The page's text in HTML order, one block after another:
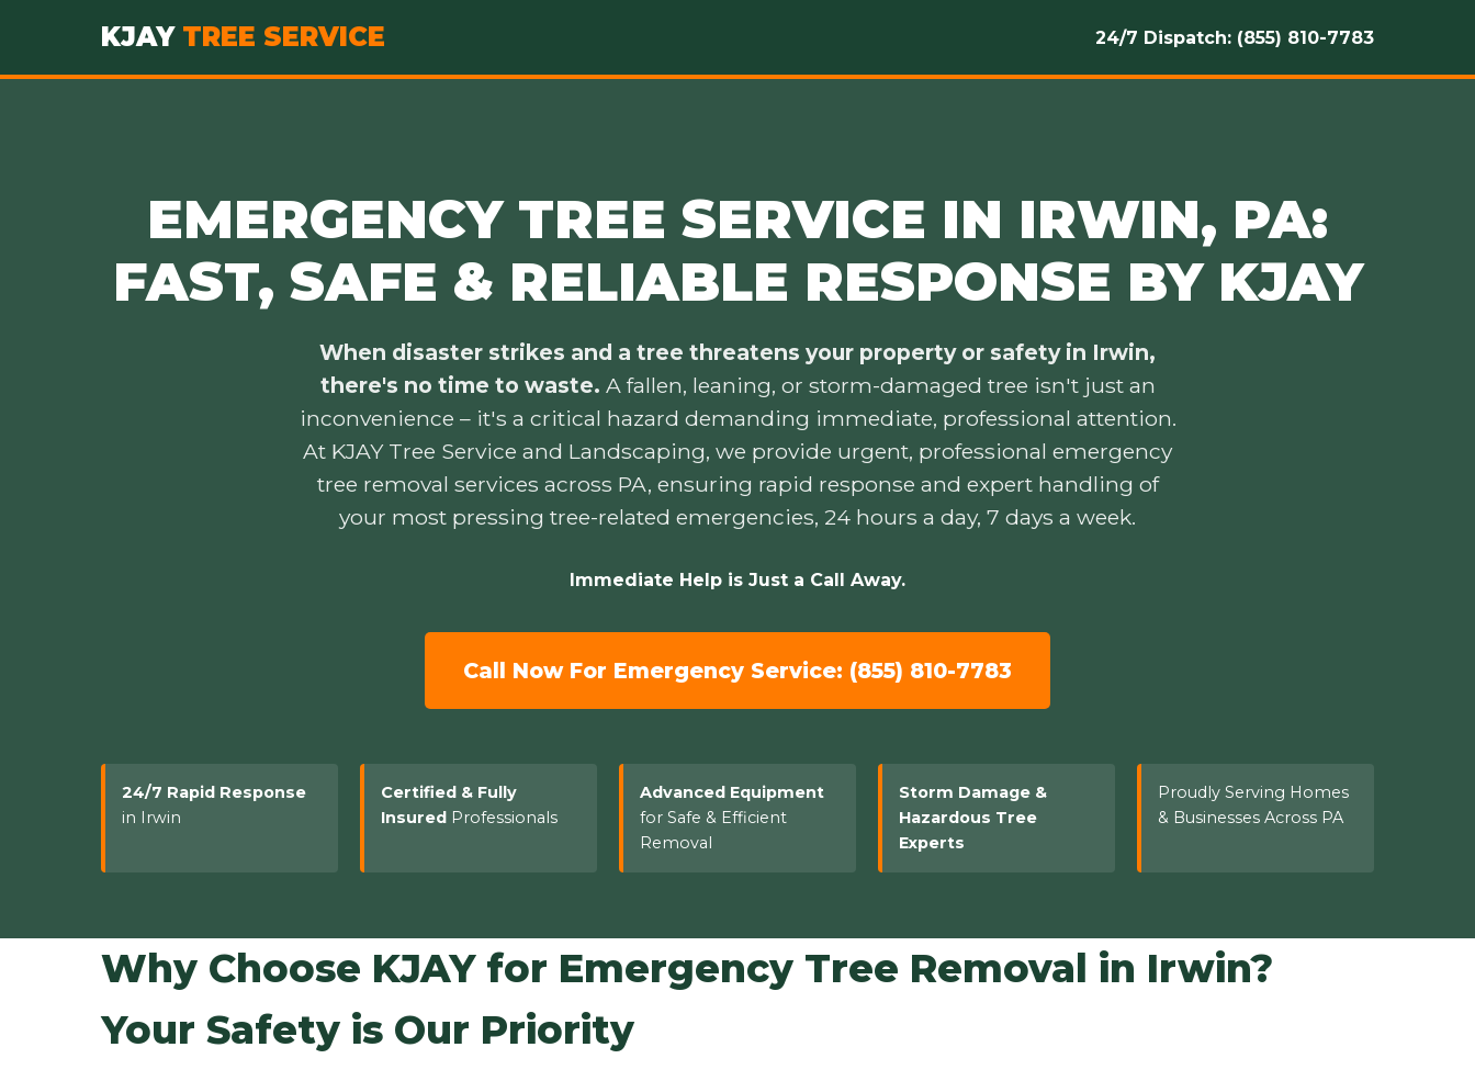
KJAY TREE SERVICE 24/7 Dispatch: (855) 810-7783
EMERGENCY TREE SERVICE IN IRWIN, PA:
FAST, SAFE & RELIABLE RESPONSE BY KJAY
When disaster strikes and a tree threatens your property or safety in Irwin,
there's no time to waste. A fallen, leaning, or storm-damaged tree isn't just an
inconvenience – it's a critical hazard demanding immediate, professional attention.
At KJAY Tree Service and Landscaping, we provide urgent, professional emergency
tree removal services across PA, ensuring rapid response and expert handling of
your most pressing tree-related emergencies, 24 hours a day, 7 days a week.
Immediate Help is Just a Call Away.
Call Now For Emergency Service: (855) 810-7783
24/7 Rapid Response
in Irwin
Certified & Fully
Insured Professionals
Advanced Equipment
for Safe & Efficient
Removal
Storm Damage &
Hazardous Tree
Experts
Proudly Serving Homes
& Businesses Across PA
Why Choose KJAY for Emergency Tree Removal in Irwin?
Your Safety is Our Priority